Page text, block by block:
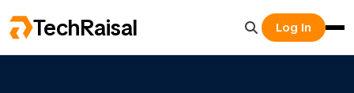
TechRaisal Log In